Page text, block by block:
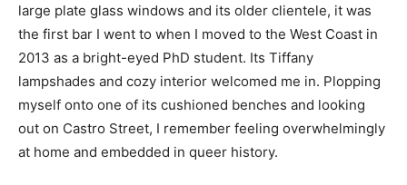
large plate glass windows and its older clientele, it was
the first bar I went to when I moved to the West Coast in
2013 as a bright-eyed PhD student. Its Tiffany
lampshades and cozy interior welcomed me in. Plopping
myself onto one of its cushioned benches and looking
out on Castro Street, I remember feeling overwhelmingly
at home and embedded in queer history.